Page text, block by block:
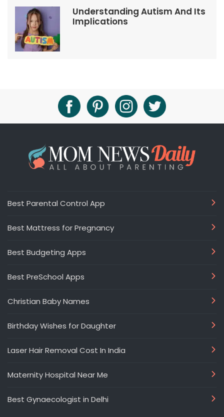
Understanding Autism And Its
Implications
Best Parental Control App
Best Mattress for Pregnancy
Best Budgeting Apps
Best PreSchool Apps
Christian Baby Names
Birthday Wishes for Daughter
Laser Hair Removal Cost In India
Maternity Hospital Near Me
Best Gynaecologist in Delhi